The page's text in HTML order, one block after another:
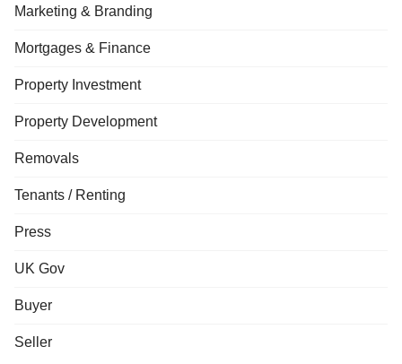
Marketing & Branding
Mortgages & Finance
Property Investment
Property Development
Removals
Tenants / Renting
Press
UK Gov
Buyer
Seller